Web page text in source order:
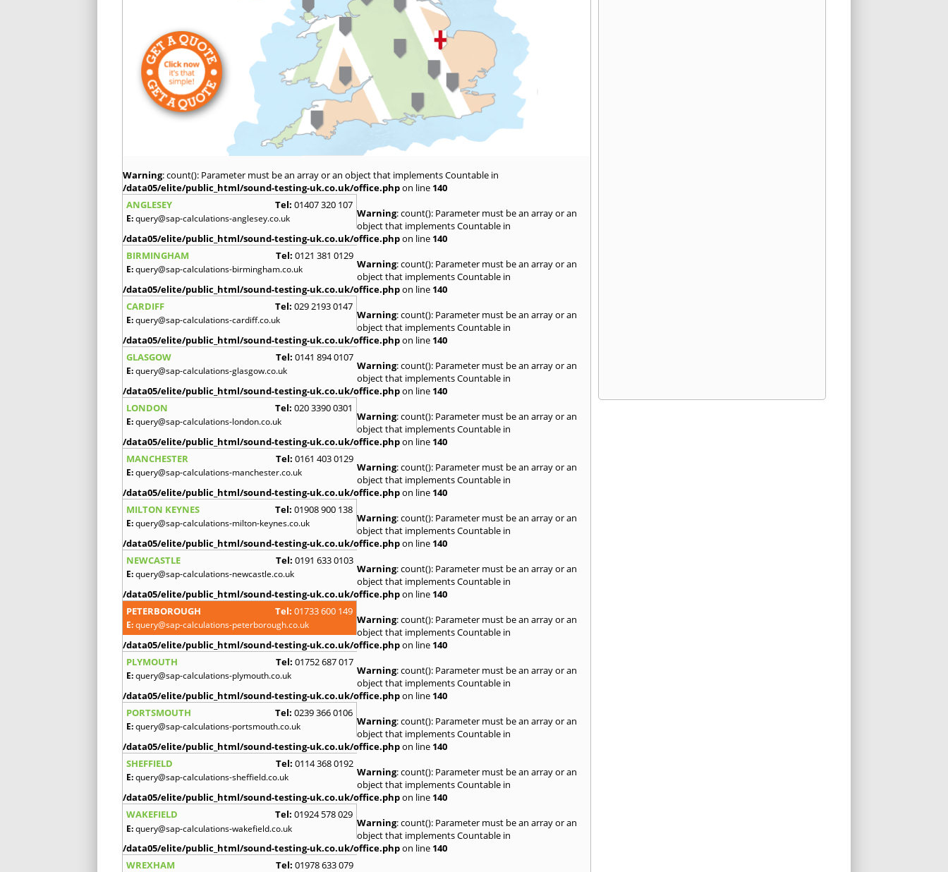
Warning: count(): Parameter must be an array or an object that implements Countable in
/data05/elite/public_html/sound-testing-uk.co.uk/office.phpon line 140
ANGLESEY
Tel: 01407 320 107
E:query@sap-calculations-anglesey.co.uk Warning: count(): Parameter must be an array or an
object that implements Countable in
/data05/elite/public_html/sound-testing-uk.co.uk/office.phpon line 140
BIRMINGHAM
Tel: 0121 381 0129
E:query@sap-calculations-birmingham.co.uk Warning: count(): Parameter must be an array or an
object that implements Countable in
/data05/elite/public_html/sound-testing-uk.co.uk/office.phpon line 140
CARDIFF
Tel: 029 2193 0147
E:query@sap-calculations-cardiff.co.uk Warning: count(): Parameter must be an array or an
object that implements Countable in
/data05/elite/public_html/sound-testing-uk.co.uk/office.phpon line 140
GLASGOW
Tel: 0141 894 0107
E:query@sap-calculations-glasgow.co.uk Warning: count(): Parameter must be an array or an
object that implements Countable in
/data05/elite/public_html/sound-testing-uk.co.uk/office.phpon line 140
LONDON
Tel: 020 3390 0301
E:query@sap-calculations-london.co.uk Warning: count(): Parameter must be an array or an
object that implements Countable in
/data05/elite/public_html/sound-testing-uk.co.uk/office.phpon line 140
MANCHESTER
Tel: 0161 403 0129
E:query@sap-calculations-manchester.co.uk Warning: count(): Parameter must be an array or an
object that implements Countable in
/data05/elite/public_html/sound-testing-uk.co.uk/office.phpon line 140
MILTON KEYNES
Tel: 01908 900 138
E:query@sap-calculations-milton-keynes.co.uk Warning: count(): Parameter must be an array or an
object that implements Countable in
/data05/elite/public_html/sound-testing-uk.co.uk/office.phpon line 140
NEWCASTLE
Tel: 0191 633 0103
E:query@sap-calculations-newcastle.co.uk Warning: count(): Parameter must be an array or an
object that implements Countable in
/data05/elite/public_html/sound-testing-uk.co.uk/office.phpon line 140
PETERBOROUGH
Tel: 01733 600 149
E:query@sap-calculations-peterborough.co.uk Warning: count(): Parameter must be an array or an
object that implements Countable in
/data05/elite/public_html/sound-testing-uk.co.uk/office.phpon line 140
PLYMOUTH
Tel: 01752 687 017
E:query@sap-calculations-plymouth.co.uk Warning: count(): Parameter must be an array or an
object that implements Countable in
/data05/elite/public_html/sound-testing-uk.co.uk/office.phpon line 140
PORTSMOUTH
Tel: 0239 366 0106
E:query@sap-calculations-portsmouth.co.uk Warning: count(): Parameter must be an array or an
object that implements Countable in
/data05/elite/public_html/sound-testing-uk.co.uk/office.phpon line 140
SHEFFIELD
Tel: 0114 368 0192
E:query@sap-calculations-sheffield.co.uk Warning: count(): Parameter must be an array or an
object that implements Countable in
/data05/elite/public_html/sound-testing-uk.co.uk/office.phpon line 140
WAKEFIELD
Tel: 01924 578 029
E:query@sap-calculations-wakefield.co.uk Warning: count(): Parameter must be an array or an
object that implements Countable in
/data05/elite/public_html/sound-testing-uk.co.uk/office.phpon line 140
WREXHAM
Tel: 01978 633 079